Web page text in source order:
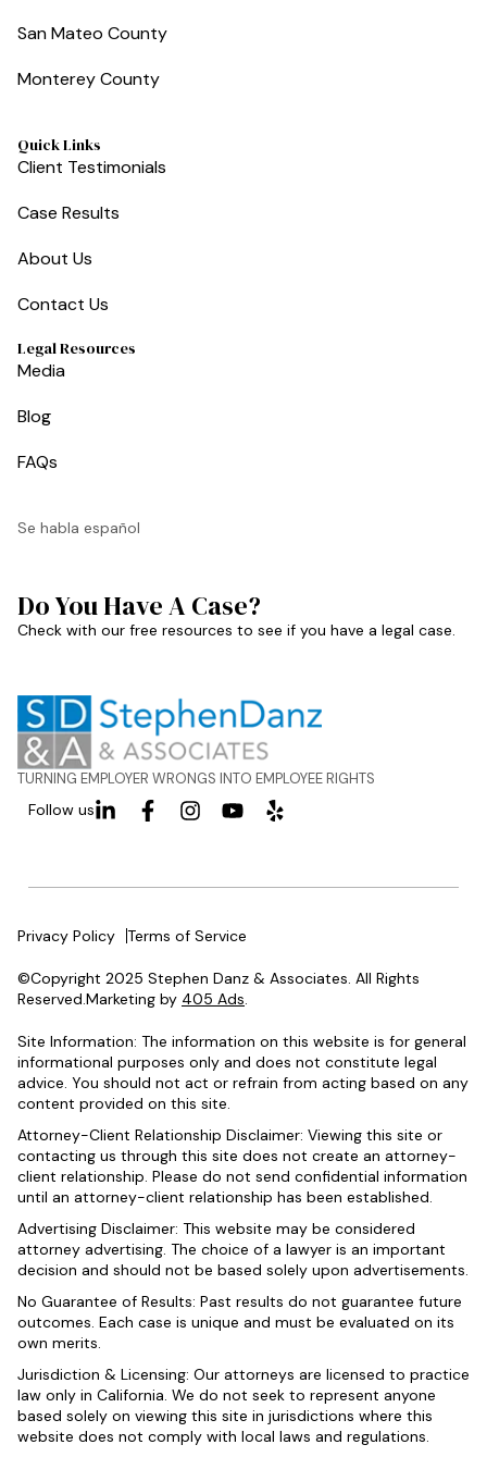
San Mateo County
Monterey County
Quick Links
Client Testimonials
Case Results
About Us
Contact Us
Legal Resources
Media
Blog
FAQs
Se habla español
Do You Have A Case?
Check with our free resources to see if you have a legal case.
TURNING EMPLOYER WRONGS INTO EMPLOYEE RIGHTS
Follow us
Privacy Policy Terms of Service
©Copyright 2025 Stephen Danz & Associates. All Rights
Reserved.Marketing by 405 Ads.
Site Information: The information on this website is for general
informational purposes only and does not constitute legal
advice. You should not act or refrain from acting based on any
content provided on this site.
Attorney-Client Relationship Disclaimer: Viewing this site or
contacting us through this site does not create an attorney-
client relationship. Please do not send confidential information
until an attorney-client relationship has been established.
Advertising Disclaimer: This website may be considered
attorney advertising. The choice of a lawyer is an important
decision and should not be based solely upon advertisements.
No Guarantee of Results: Past results do not guarantee future
outcomes. Each case is unique and must be evaluated on its
own merits.
Jurisdiction & Licensing: Our attorneys are licensed to practice
law only in California. We do not seek to represent anyone
based solely on viewing this site in jurisdictions where this
website does not comply with local laws and regulations.